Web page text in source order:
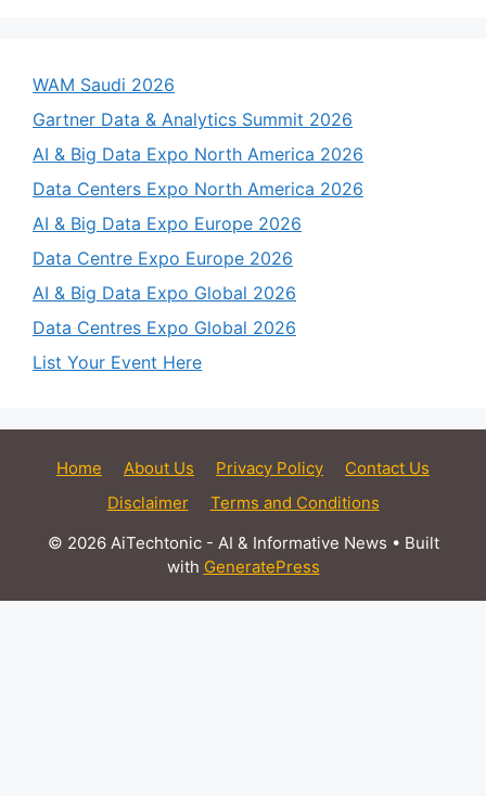
WAM Saudi 2026
Gartner Data & Analytics Summit 2026
AI & Big Data Expo North America 2026
Data Centers Expo North America 2026
AI & Big Data Expo Europe 2026
Data Centre Expo Europe 2026
AI & Big Data Expo Global 2026
Data Centres Expo Global 2026
List Your Event Here
Home About Us Privacy Policy
Contact Us
Disclaimer
Terms and Conditions
© 2026 AiTechtonic - AI & Informative News • Built
with GeneratePress